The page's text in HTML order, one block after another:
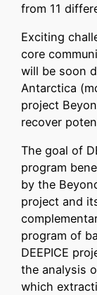
from 11
Exciting
core
will be soon
Antarctica
project
recover
The goal of
program
by the
project and
program of
DEEPICE
the analysis
which